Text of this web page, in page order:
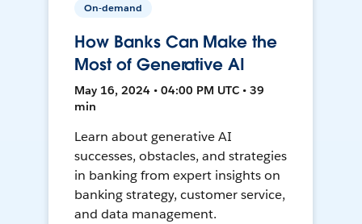
On-demand
How Banks Can Make the
Most of Generative AI
May 16, 2024 • 04:00 PM UTC • 39
min
Learn about generative AI
successes, obstacles, and strategies
in banking from expert insights on
banking strategy, customer service,
and data management.